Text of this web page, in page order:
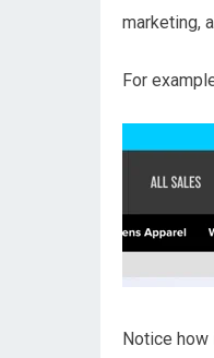
marketing,
For
Notice